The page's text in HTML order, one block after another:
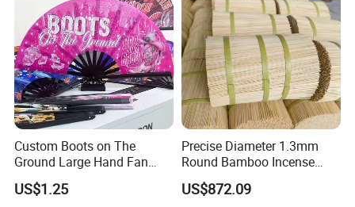
Custom Boots on The
Ground Large Hand Fan
Plastic Bone Rave Festival
Fans
US$1.25
Precise Diameter 1.3mm
Round Bamboo Incense
Sticks Raw Bamboo Sticks
for Agarbatti
US$872.09